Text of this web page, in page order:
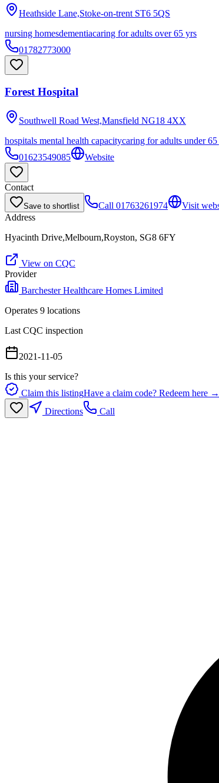
Heathside Lane,Stoke-on-trent ST6 5QS
nursing homesdementiacaring for adults over 65 yrs
01782773000
Forest Hospital
Southwell Road West,Mansfield NG18 4XX
hospitals mental health capacitycaring for adults under 65
01623549085
Website
Contact
Save to shortlist Call 01763261974 Visit
Address
Hyacinth Drive,Melbourn,Royston, SG8 6FY
View on CQC
Provider
Barchester Healthcare Homes Limited
Operates 9 locations
Last CQC inspection
2021-11-05
Is this your service?
Claim this listingHave a claim code? Redeem here →
Directions
Call